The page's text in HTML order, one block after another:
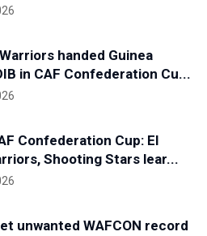
handed Guinea
in CAF Confederation Cu...
Confederation Cup: El
Shooting Stars lear...
unwanted WAFCON record